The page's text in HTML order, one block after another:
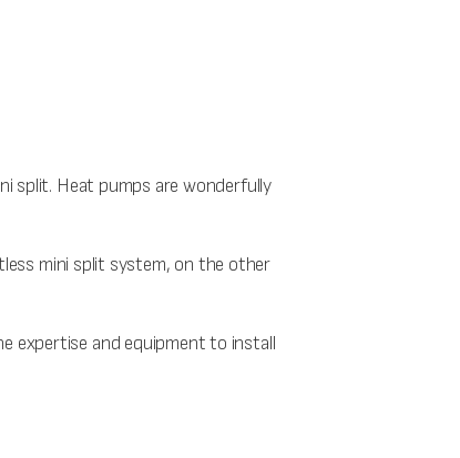
split. Heat pumps are wonderfully
mini split system, on the other
expertise and equipment to install